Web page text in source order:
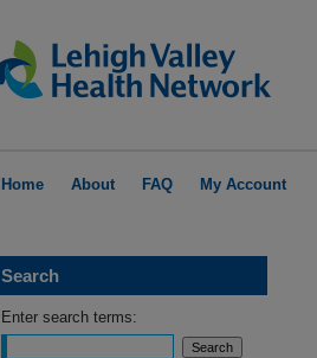
Home About FAQ My Account
Search
Enter search terms: